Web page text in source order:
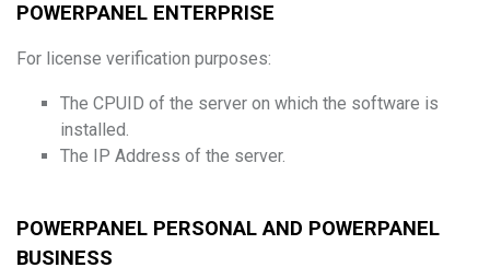
POWERPANEL ENTERPRISE
For license verification purposes:
The CPUID of the server on which the software is
installed.
The IP Address of the server.
POWERPANEL PERSONAL AND POWERPANEL
BUSINESS